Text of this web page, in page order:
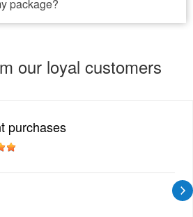
package?
our loyal customers
purchases